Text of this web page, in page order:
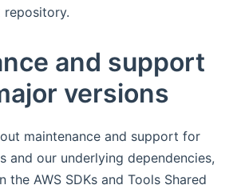
repository.
and support
versions
maintenance and support for
and our underlying dependencies,
the AWS SDKs and Tools Shared